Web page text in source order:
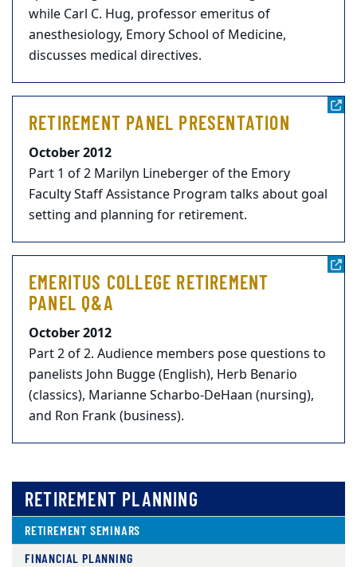
while Carl C. Hug, professor emeritus of
anesthesiology, Emory School of Medicine,
discusses medical directives.
RETIREMENT PANEL PRESENTATION
October 2012
Part 1 of 2 Marilyn Lineberger of the Emory
Faculty Staff Assistance Program talks about goal
setting and planning for retirement.
EMERITUS COLLEGE RETIREMENT
PANEL Q&A
October 2012
Part 2 of 2. Audience members pose questions to
panelists John Bugge (English), Herb Benario
(classics), Marianne Scharbo-DeHaan (nursing),
and Ron Frank (business).
RETIREMENT PLANNING
RETIREMENT SEMINARS
FINANCIAL PLANNING